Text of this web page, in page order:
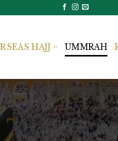
HAJJ UMMRAH